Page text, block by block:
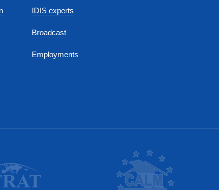
IDIS experts
Broadcast
Employments